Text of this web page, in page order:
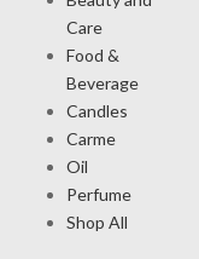
Care
Food &
Beverage
Candles
Carme
Oil
Perfume
Shop All